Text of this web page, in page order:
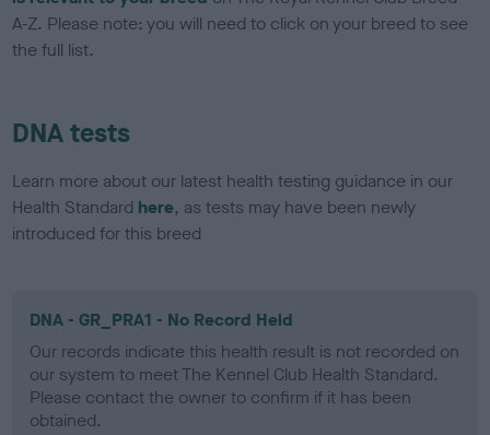
A-Z. Please note: you will need to click on your breed to see
the full list.
DNA tests
Learn more about our latest health testing guidance in our
Health Standard here, as tests may have been newly
introduced for this breed
DNA - GR_PRA1 - No Record Held
Our records indicate this health result is not recorded on
our system to meet The Kennel Club Health Standard.
Please contact the owner to confirm if it has been
obtained.